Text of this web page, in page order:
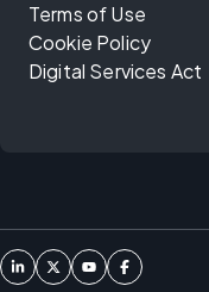
Terms of Use
Cookie Policy
Digital Services Act